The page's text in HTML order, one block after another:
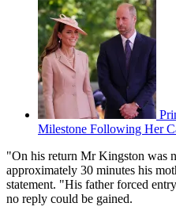
Milestone Following Her
"On his return Mr Kingston was
approximately 30 minutes his
statement. "His father forced
no reply could be gained.